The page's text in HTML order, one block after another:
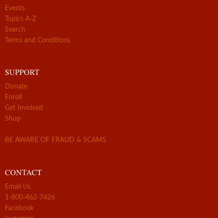
Events
Topics A-Z
Search
Terms and Conditions
SUPPORT
Donate
Enroll
Get Involved
Shop
BE AWARE OF FRAUD & SCAMS
CONTACT
Email Us
1-800-462-7426
Facebook